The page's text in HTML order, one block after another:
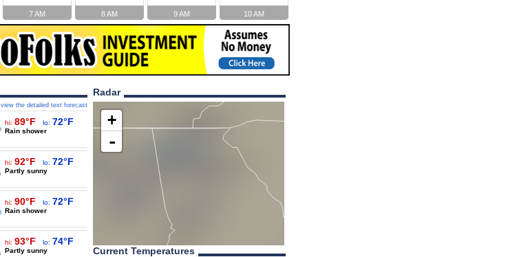
7 AM 8 AM 9 AM 10 AM
view the detailed text forecast
hi: 89°F lo: 72°F
Rain shower
hi: 92°F lo: 72°F
Partly sunny
hi: 90°F lo: 72°F
Rain shower
hi: 93°F lo: 74°F
Partly sunny
Radar
+
-
Current Temperatures